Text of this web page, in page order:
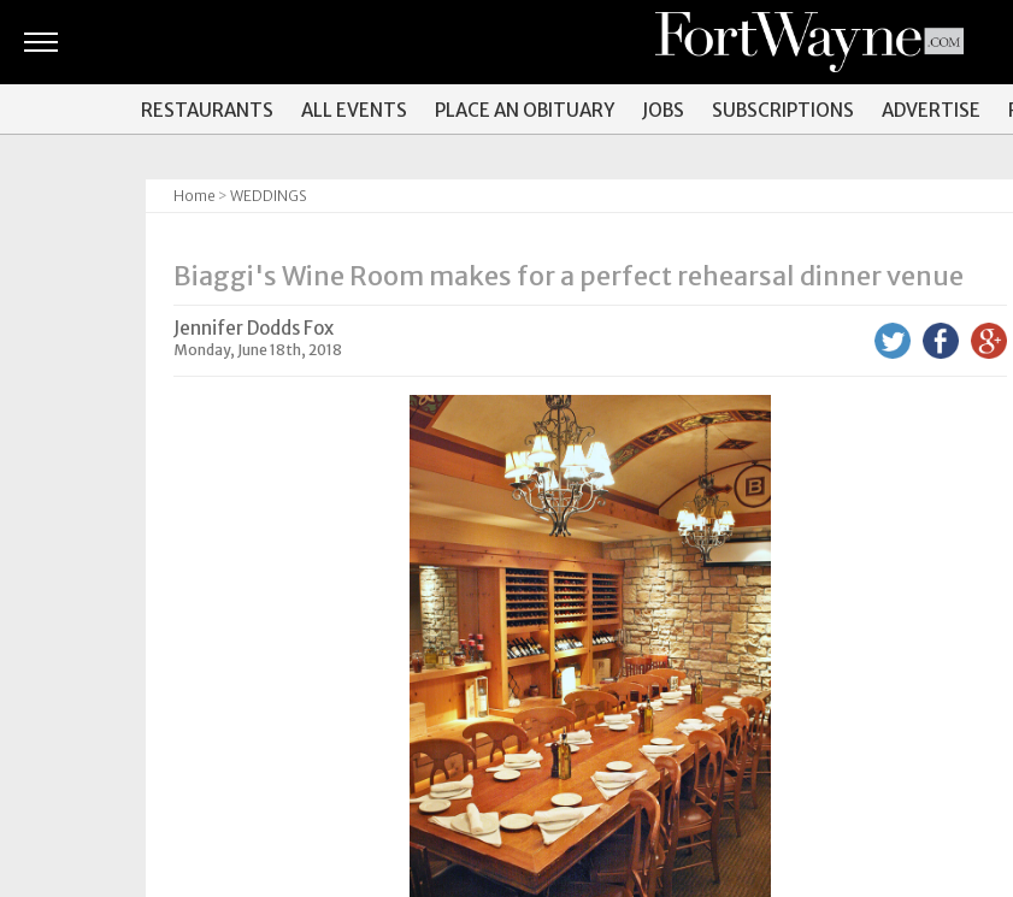
&
RESTAURANTS ALL EVENTS PLACE AN OBITUARY JOBS SUBSCRIPTIONS ADVERTISE
Home > WEDDINGS
Biaggi's Wine Room makes for a perfect rehearsal dinner venue
Jennifer Dodds Fox
Monday, June 18th, 2018